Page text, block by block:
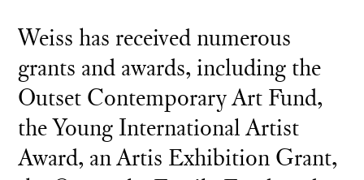
Weiss has received numerous
grants and awards, including the
Outset Contemporary Art Fund,
the Young International Artist
Award, an Artis Exhibition Grant,